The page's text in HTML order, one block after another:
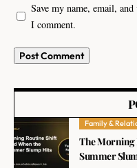
Save my name, email,
I comment.
Family &
The Morning
Summer